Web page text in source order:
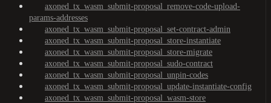
axoned_tx_wasm_submit-proposal_remove-code-upload-
params-addresses
axoned_tx_wasm_submit-proposal_set-contract-admin
axoned_tx_wasm_submit-proposal_store-instantiate
axoned_tx_wasm_submit-proposal_store-migrate
axoned_tx_wasm_submit-proposal_sudo-contract
axoned_tx_wasm_submit-proposal_unpin-codes
axoned_tx_wasm_submit-proposal_update-instantiate-config
axoned_tx_wasm_submit-proposal_wasm-store